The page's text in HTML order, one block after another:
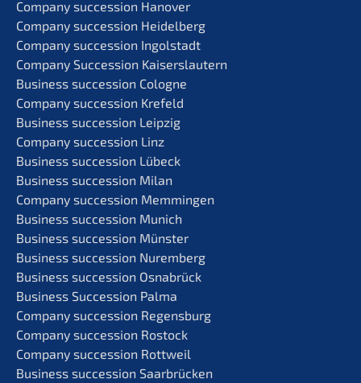
Compa­ny succes­si­on Hanover
Compa­ny succes­si­on Heidelberg
Compa­ny succes­si­on Ingolstadt
Compa­ny Succes­si­on Kaiserslautern
Business succes­si­on Cologne
Compa­ny succes­si­on Krefeld
Business succes­si­on Leipzig
Compa­ny succes­si­on Linz
Business succes­si­on Lübeck
Business succes­si­on Milan
Compa­ny succes­si­on Memmingen
Business succes­si­on Munich
Business succes­si­on Münster
Business succes­si­on Nuremberg
Business succes­si­on Osnabrück
Business Succes­si­on Palma
Compa­ny succes­si­on Regensburg
Compa­ny succes­si­on Rostock
Compa­ny succes­si­on Rottweil
Business succes­si­on Saarbrücken